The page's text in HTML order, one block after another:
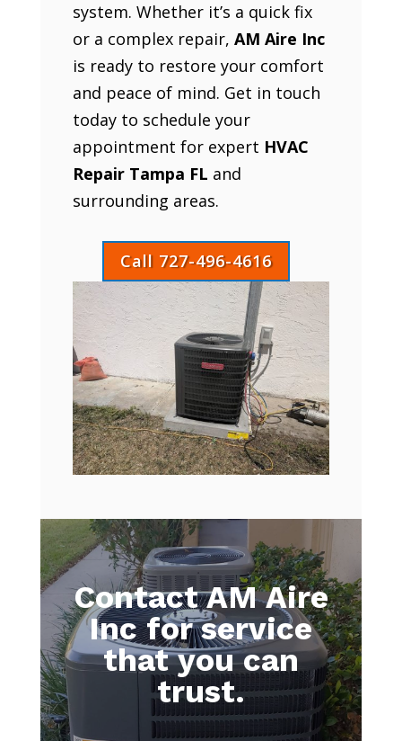
system. Whether it’s a quick fix
or a complex repair, AM Aire Inc
is ready to restore your comfort
and peace of mind. Get in touch
today to schedule your
appointment for expert HVAC
Repair Tampa FL and
surrounding areas.
Call 727-496-4616
Contact AM Aire
Inc for service
that you can
trust.